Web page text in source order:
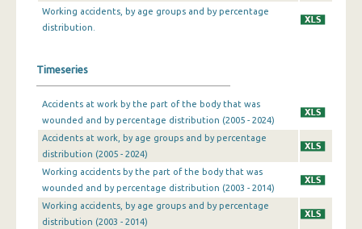
1998
Working accidents, by age groups and by percentage
distribution.
Timeseries
Accidents at work by the part of the body that was
wounded and by percentage distribution (2005 - 2024)
Accidents at work, by age groups and by percentage
distribution (2005 - 2024)
Working accidents by the part of the body that was
wounded and by percentage distribution (2003 - 2014)
Working accidents, by age groups and by percentage
distribution (2003 - 2014)